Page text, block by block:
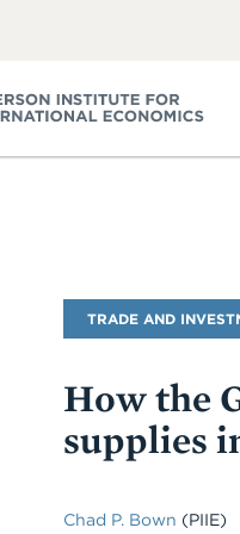
Blog
Name
TRADE AND
How the
supplies
Chad P. Bown (PIIE)